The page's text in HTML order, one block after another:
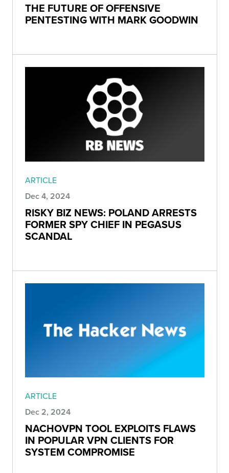
THE FUTURE OF OFFENSIVE
PENTESTING WITH MARK GOODWIN
ARTICLE
Dec 4, 2024
RISKY BIZ NEWS: POLAND ARRESTS
FORMER SPY CHIEF IN PEGASUS
SCANDAL
ARTICLE
Dec 2, 2024
NACHOVPN TOOL EXPLOITS FLAWS
IN POPULAR VPN CLIENTS FOR
SYSTEM COMPROMISE